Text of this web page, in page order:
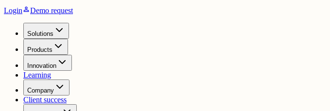
LoginpersonDemo request
Solutions
Products
Innovation
Learning
Company
Client success